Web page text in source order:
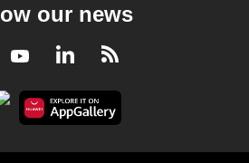
our news
YoutubeLinkedInRSS